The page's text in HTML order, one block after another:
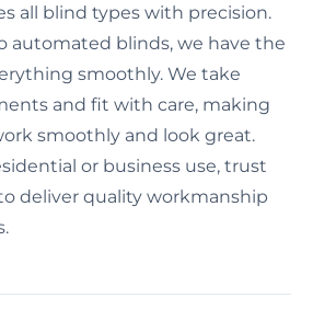
all blind types with precision.
automated blinds, we have the
smoothly. We take
and fit with care, making
smoothly and look great.
or business use, trust
deliver quality workmanship